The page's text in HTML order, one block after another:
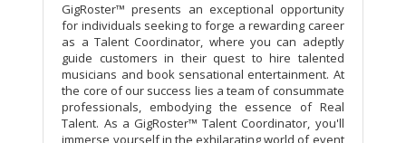
GigRoster™ presents an exceptional opportunity
for individuals seeking to forge a rewarding career
as a Talent Coordinator, where you can adeptly
guide customers in their quest to hire talented
musicians and book sensational entertainment. At
the core of our success lies a team of consummate
professionals, embodying the essence of Real
Talent. As a GigRoster™ Talent Coordinator, you'll
immerse yourself in the exhilarating world of event